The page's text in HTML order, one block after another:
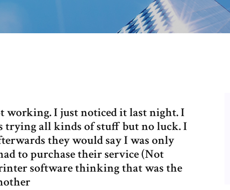
working. I just noticed it last night. I
trying all kinds of stuff but no luck. I
they would say I was only
to purchase their service (Not
software thinking that was the